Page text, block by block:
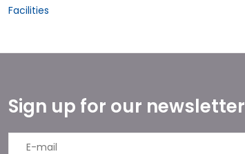
Facilities
Sign up for our newsletter